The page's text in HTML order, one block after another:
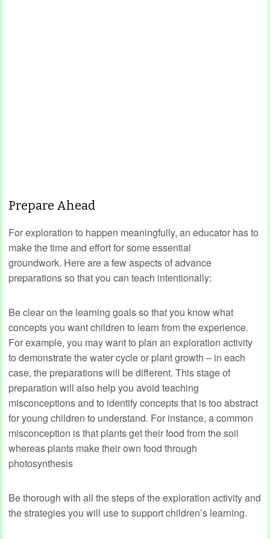
Prepare Ahead
For exploration to happen meaningfully, an educator has to
make the time and effort for some essential
groundwork. Here are a few aspects of advance
preparations so that you can teach intentionally:
Be clear on the learning goals so that you know what
concepts you want children to learn from the experience.
For example, you may want to plan an exploration activity
to demonstrate the water cycle or plant growth – in each
case, the preparations will be different. This stage of
preparation will also help you avoid teaching
misconceptions and to identify concepts that is too abstract
for young children to understand. For instance, a common
misconception is that plants get their food from the soil
whereas plants make their own food through
photosynthesis
Be thorough with all the steps of the exploration activity and
the strategies you will use to support children’s learning.